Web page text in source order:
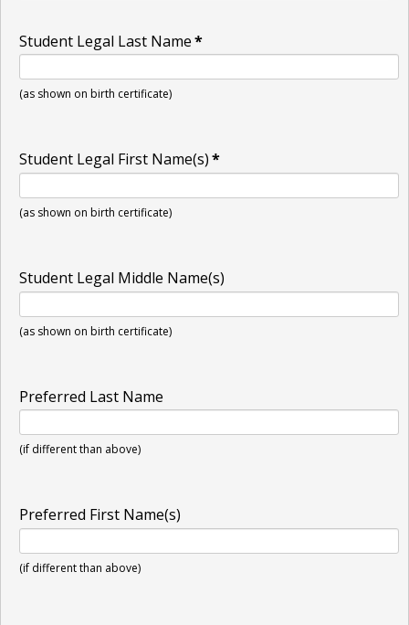
Student Legal Last Name*
(as shown on birth certificate)
Student Legal First Name(s)*
(as shown on birth certificate)
Student Legal Middle Name(s)
(as shown on birth certificate)
Preferred Last Name
(if different than above)
Preferred First Name(s)
(if different than above)